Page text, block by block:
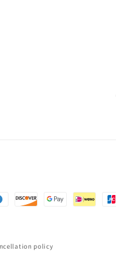
policy